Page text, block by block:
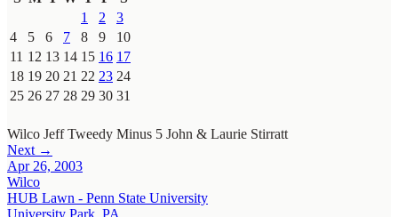
1
2
3
4
5 6 7 8 9
10
11 12 13 14 15 16 17
18 19 20 21 22 23 24
25 26 27 28 29 30 31
Wilco Jeff Tweedy Minus 5 John & Laurie Stirratt
Next →
Apr 26, 2003
Wilco
HUB Lawn - Penn State University
University Park, PA